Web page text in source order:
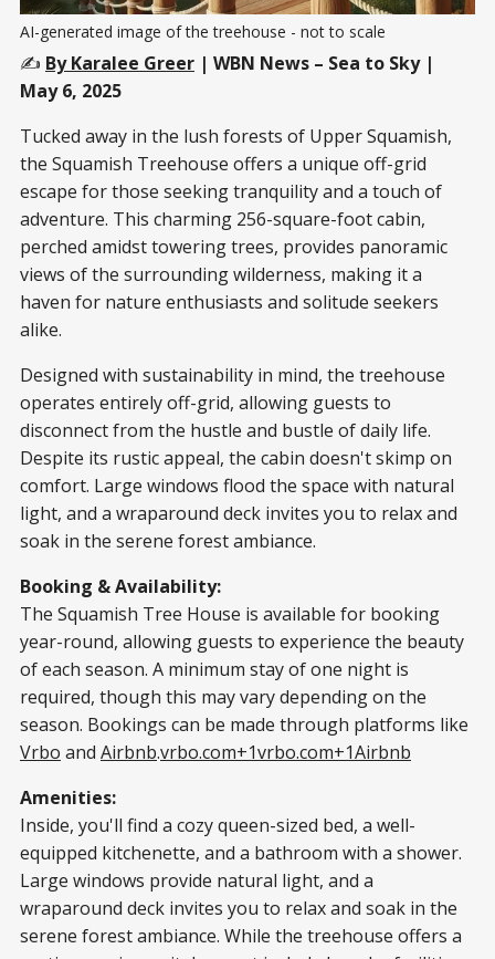
AI-generated image of the treehouse - not to scale
✍️ By Karalee Greer | WBN News – Sea to Sky |
May 6, 2025
Tucked away in the lush forests of Upper Squamish,
the Squamish Treehouse offers a unique off-grid
escape for those seeking tranquility and a touch of
adventure. This charming 256-square-foot cabin,
perched amidst towering trees, provides panoramic
views of the surrounding wilderness, making it a
haven for nature enthusiasts and solitude seekers
alike.​
Designed with sustainability in mind, the treehouse
operates entirely off-grid, allowing guests to
disconnect from the hustle and bustle of daily life.
Despite its rustic appeal, the cabin doesn't skimp on
comfort. Large windows flood the space with natural
light, and a wraparound deck invites you to relax and
soak in the serene forest ambiance.​
Booking & Availability:
The Squamish Tree House is available for booking
year-round, allowing guests to experience the beauty
of each season. A minimum stay of one night is
required, though this may vary depending on the
season. Bookings can be made through platforms like
Vrbo and Airbnb.​vrbo.com+1vrbo.com+1Airbnb
Amenities:
Inside, you'll find a cozy queen-sized bed, a well-
equipped kitchenette, and a bathroom with a shower.
Large windows provide natural light, and a
wraparound deck invites you to relax and soak in the
serene forest ambiance. While the treehouse offers a